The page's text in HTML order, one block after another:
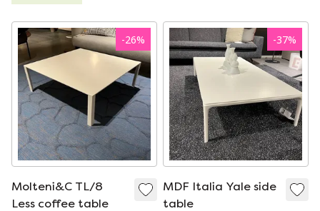
-26%
Molteni&C TL/8
Less coffee table
-37%
MDF Italia Yale side
table